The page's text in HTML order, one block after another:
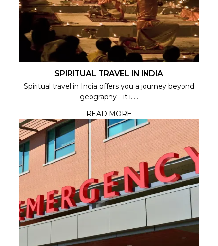
SPIRITUAL TRAVEL IN INDIA
Spiritual travel in India offers you a journey beyond
geography - it i.....
READ MORE